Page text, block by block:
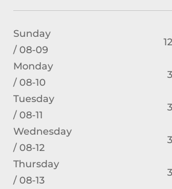
Sunday
/ 08-09
Monday
/ 08-10
Tuesday
/ 08-11
Wednesday
/ 08-12
Thursday
/ 08-13